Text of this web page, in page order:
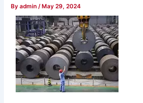
Byadmin/ May 29, 2024